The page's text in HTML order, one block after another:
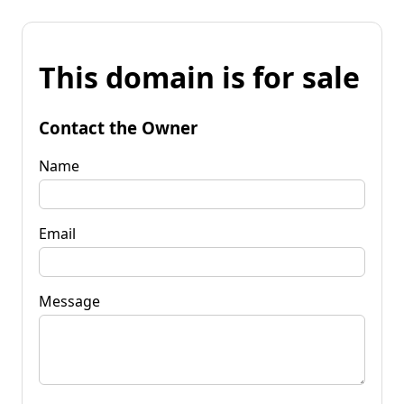
This domain is for sale
Contact the Owner
Name
Email
Message